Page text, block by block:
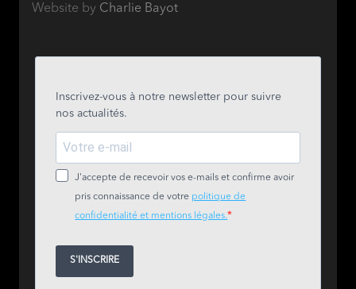
Website by Charlie Bayot
Inscrivez-vous à notre newsletter pour suivre
nos actualités.
J'accepte de recevoir vos e-mails et confirme avoir
pris connaissance de votre politique de
confidentialité et mentions légales.
S'INSCRIRE